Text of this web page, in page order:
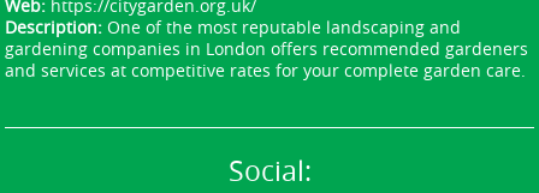
Web: https://citygarden.org.uk/
Description:One of the most reputable landscaping and
gardening companies in London offers recommended gardeners
and services at competitive rates for your complete garden care.
Social: